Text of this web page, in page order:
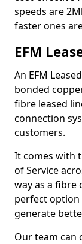
speeds are
faster ones
EFM
An EFM
bonded
fibre leased
connection
customers.
It comes with
of Service
way as a fibre
perfect option
generate
Our team can